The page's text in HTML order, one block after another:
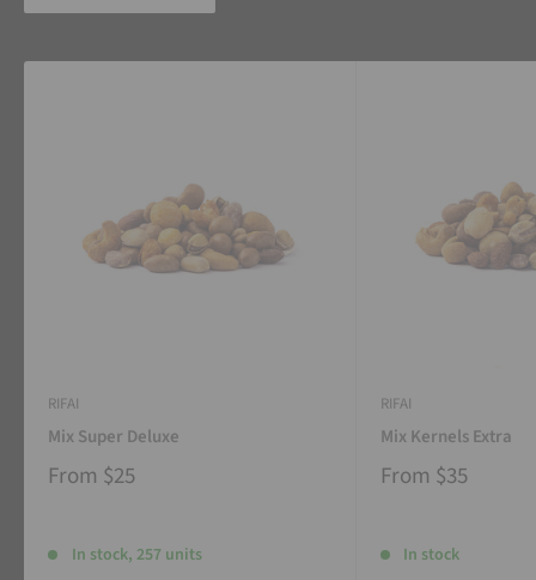
RIFAI
Mix Super Deluxe
From $25
In stock, 257 units
RIFAI
Mix Kernels Extra
From $35
In stock